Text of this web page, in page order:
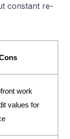
constant re-
work
values for